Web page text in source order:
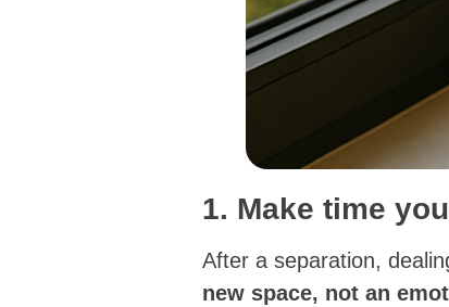
1. Make time
After a separation,
new space, not an